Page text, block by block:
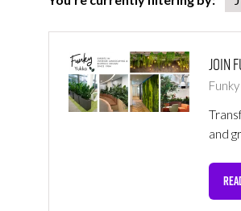
Join
and